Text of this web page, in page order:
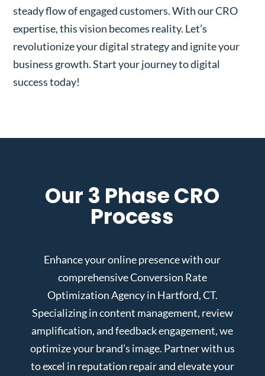
steady flow of engaged customers. With our CRO
expertise, this vision becomes reality. Let’s
revolutionize your digital strategy and ignite your
business growth. Start your journey to digital
success today!
Our 3 Phase CRO
Process
Enhance your online presence with our
comprehensive Conversion Rate
Optimization Agency in Hartford, CT.
Specializing in content management, review
amplification, and feedback engagement, we
optimize your brand’s image. Partner with us
to excel in reputation repair and elevate your